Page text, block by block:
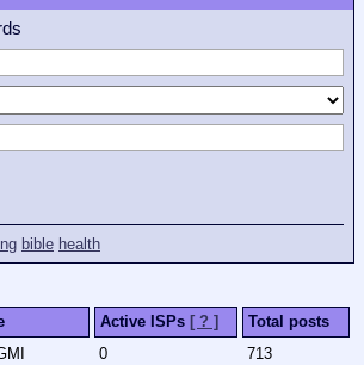
bible health
Active ISPs [ ? ]
Total posts
0 713